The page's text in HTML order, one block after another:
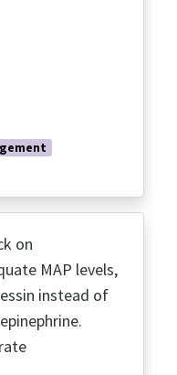
on
MAP levels,
instead of